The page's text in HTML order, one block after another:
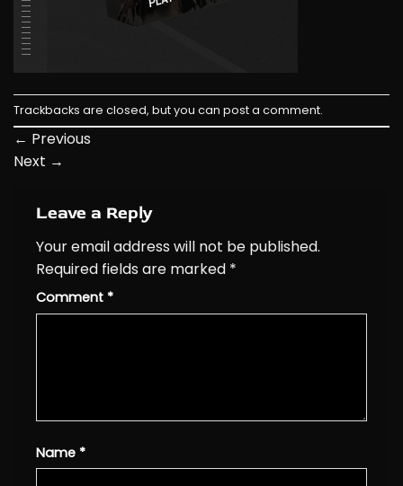
Trackbacks are closed, but you can post a comment.
← Previous
Next →
Leave a Reply
Your email address will not be published.
Required fields are marked *
Comment *
Name *